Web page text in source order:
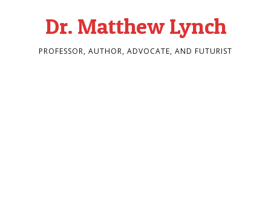
Dr. Matthew Lynch
PROFESSOR, AUTHOR, ADVOCATE, AND FUTURIST